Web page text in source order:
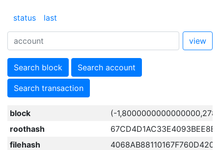
status last
view
Search block Search account
Search transaction
block
(-
roothash
filehash